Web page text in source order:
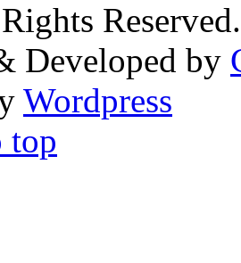
Reserved.
Developed by
Wordpress
top